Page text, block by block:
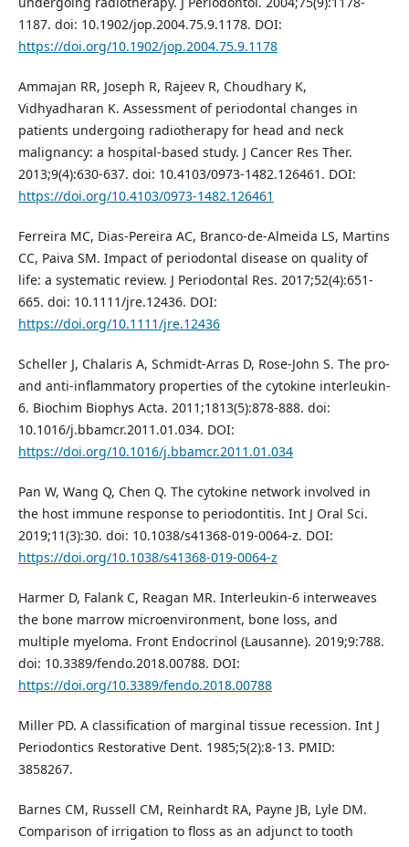
1187. doi: 10.1902/jop.2004.75.9.1178. DOI:
https://doi.org/10.1902/jop.2004.75.9.1178
Ammajan RR, Joseph R, Rajeev R, Choudhary K,
Vidhyadharan K. Assessment of periodontal changes in
patients undergoing radiotherapy for head and neck
malignancy: a hospital-based study. J Cancer Res Ther.
2013;9(4):630-637. doi: 10.4103/0973-1482.126461. DOI:
https://doi.org/10.4103/0973-1482.126461
Ferreira MC, Dias-Pereira AC, Branco-de-Almeida LS, Martins
CC, Paiva SM. Impact of periodontal disease on quality of
life: a systematic review. J Periodontal Res. 2017;52(4):651-
665. doi: 10.1111/jre.12436. DOI:
https://doi.org/10.1111/jre.12436
Scheller J, Chalaris A, Schmidt-Arras D, Rose-John S. The pro-
and anti-inflammatory properties of the cytokine interleukin-
6. Biochim Biophys Acta. 2011;1813(5):878-888. doi:
10.1016/j.bbamcr.2011.01.034. DOI:
https://doi.org/10.1016/j.bbamcr.2011.01.034
Pan W, Wang Q, Chen Q. The cytokine network involved in
the host immune response to periodontitis. Int J Oral Sci.
2019;11(3):30. doi: 10.1038/s41368-019-0064-z. DOI:
https://doi.org/10.1038/s41368-019-0064-z
Harmer D, Falank C, Reagan MR. Interleukin-6 interweaves
the bone marrow microenvironment, bone loss, and
multiple myeloma. Front Endocrinol (Lausanne). 2019;9:788.
doi: 10.3389/fendo.2018.00788. DOI:
https://doi.org/10.3389/fendo.2018.00788
Miller PD. A classification of marginal tissue recession. Int J
Periodontics Restorative Dent. 1985;5(2):8-13. PMID:
3858267.
Barnes CM, Russell CM, Reinhardt RA, Payne JB, Lyle DM.
Comparison of irrigation to floss as an adjunct to tooth